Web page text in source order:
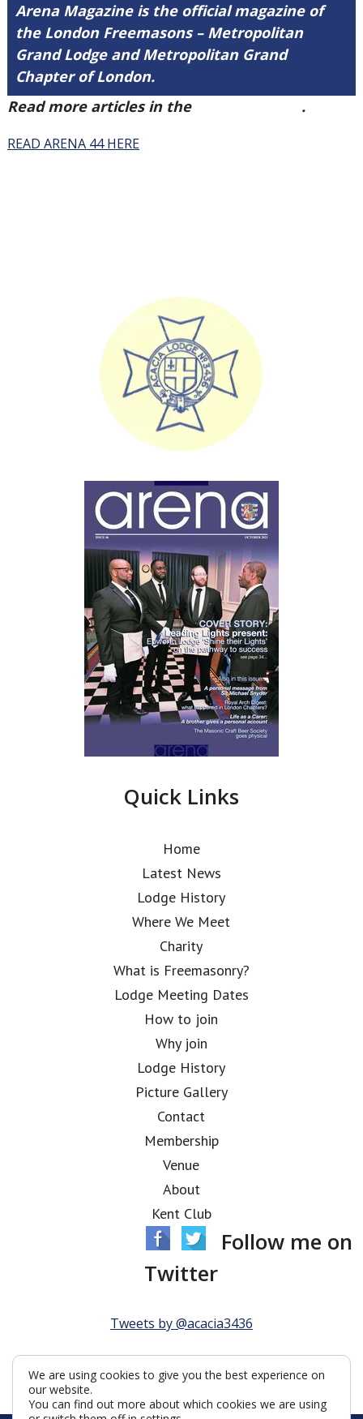
Arena Magazine is the official magazine of
the London Freemasons – Metropolitan
Grand Lodge and Metropolitan Grand
Chapter of London.
Read more articles in the
.
READ ARENA 44 HERE
Quick Links
Home
Latest News
Lodge History
Where We Meet
Charity
What is Freemasonry?
Lodge Meeting Dates
How to join
Why join
Lodge History
Picture Gallery
Contact
Membership
Venue
About
Kent Club
Follow me on
Twitter
Tweets by @acacia3436
We are using cookies to give you the best experience on
our website.
You can find out more about which cookies we are using